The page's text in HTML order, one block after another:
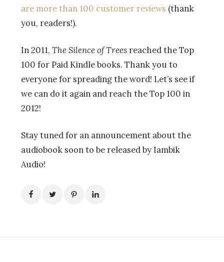
are more than 100 customer reviews (thank
you, readers!).
In 2011, The Silence of Trees reached the Top
100 for Paid Kindle books. Thank you to
everyone for spreading the word! Let’s see if
we can do it again and reach the Top 100 in
2012!
Stay tuned for an announcement about the
audiobook soon to be released by Iambik
Audio!